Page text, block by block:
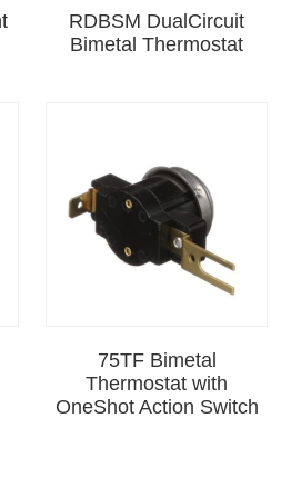
RDBSM DualCircuit
Bimetal Thermostat
75TF Bimetal
Thermostat with
OneShot Action Switch